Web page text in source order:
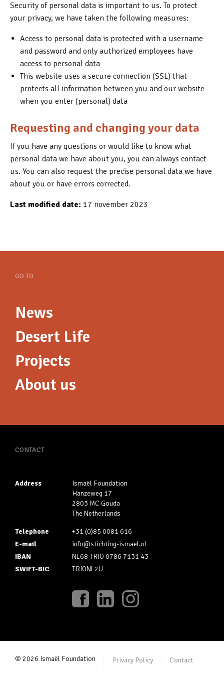
Security of personal data is important to us. To protect
your privacy, we have taken the following measures:
Access to personal data is protected with a username
and password and only authorized employees have
access to personal data
This website uses a secure connection (SSL) that
protects all information between you and our website
when you enter (personal) data
Requesting and changing your data
If you have any questions or would like to know what
personal data we have about you, you can always contact
us. You can also request the precise personal data we have
about you or have errors corrected.
Last modified date: 17 november 2023
GO TO
News
Desert Life
Projects
About us
CONTACT
Address
Ismaël Foundation
Hanzeweg 17
2803 MC Gouda
The Netherlands
Telephone
+31 (0)85 0081 616
E-mail
info@stichting-ismael.nl
IBAN
NL68 TRIO 0786 7131 43
SWIFT-BIC
TRIONL2U
© 2026 Ismaël Foundation Privacy Policy Contact